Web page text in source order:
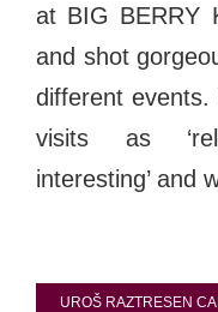
at BIG BERRY
and shot
different events.
visits as
interesting’ and
UROŠ RAZTRESEN